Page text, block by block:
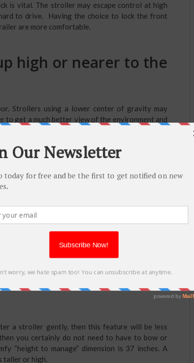
is vital. The stroller may escape control at high
to drive. Having the choice to lock the front
are more comfortable.
high or nearer to the
Strollers using a lower center of gravity may
to get a much better view of the environment and
stroller.
tires?
This kind of sturdy plastic wheel can also be
strollers were seen. Many times, it provides a
the stroller and they may go horizontal. In a few
of the stroller from
a stroller gently, then this feature will be less
you certainly do not need to have to bow or
“height to manage” dimension is 37 inches. A
taller or high.